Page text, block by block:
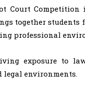
Court
together
professional
exposure to
legal environments.